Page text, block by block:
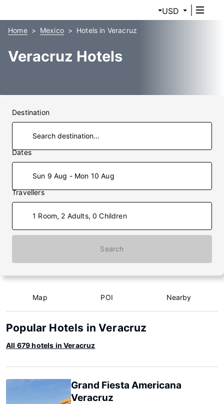
USD
Home Mexico Hotels in Veracruz
Veracruz Hotels
Destination
Dates
Sun 9 Aug - Mon 10 Aug
Travellers
1 Room, 2 Adults, 0 Children
Search
Map POI Nearby
Popular Hotels in Veracruz
All 679 hotels in Veracruz
Grand Fiesta Americana
Veracruz